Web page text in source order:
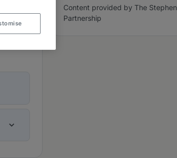
Content provided by The
Partnership